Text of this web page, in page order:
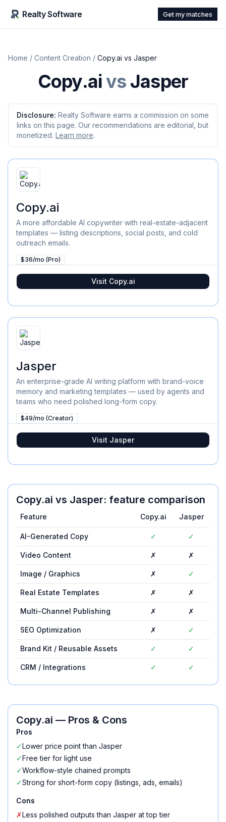
Realty Software Get my matches
Home / Content Creation / Copy.ai vs Jasper
Copy.aivs Jasper
Disclosure: Realty Software earns a commission on some
links on this page. Our recommendations are editorial, but
monetized. Learn more.
Copy.ai
A more affordable AI copywriter with real-estate-adjacent
templates — listing descriptions, social posts, and cold
outreach emails.
$36/mo (Pro)
Visit Copy.ai
Jasper
An enterprise-grade AI writing platform with brand-voice
memory and marketing templates — used by agents and
teams who need polished long-form copy.
$49/mo (Creator)
Visit Jasper
Copy.ai vs Jasper: feature comparison
Feature Copy.ai Jasper
AI-Generated Copy ✓ ✓
Video Content ✗ ✗
Image / Graphics ✗ ✓
Real Estate Templates ✗ ✗
Multi-Channel Publishing ✗ ✗
SEO Optimization ✗ ✓
Brand Kit / Reusable Assets ✓ ✓
CRM / Integrations ✓ ✓
Copy.ai — Pros & Cons
Pros
✓Lower price point than Jasper
✓Free tier for light use
✓Workflow-style chained prompts
✓Strong for short-form copy (listings, ads, emails)
Cons
✗Less polished outputs than Jasper at top tier